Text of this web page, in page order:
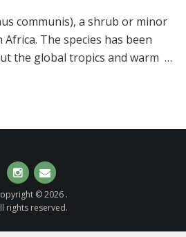
Oil
Ricinus
communis)
communis), a shrub or minor
The species has been
the global tropics and warm …
Instagram Email
© 2026 .
rights reserved.